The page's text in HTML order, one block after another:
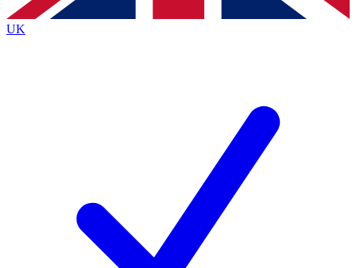
Policyand are aged 16 or over.
UK